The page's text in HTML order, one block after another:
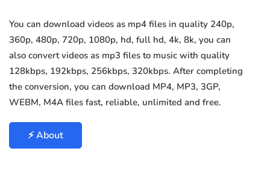
You can download videos as mp4 files in quality 240p,
360p, 480p, 720p, 1080p, hd, full hd, 4k, 8k, you can
also convert videos as mp3 files to music with quality
128kbps, 192kbps, 256kbps, 320kbps. After completing
the conversion, you can download MP4, MP3, 3GP,
WEBM, M4A files fast, reliable, unlimited and free.
⚡ About